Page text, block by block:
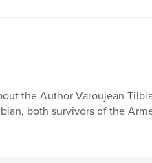
the Author Varoujean
both survivors of the